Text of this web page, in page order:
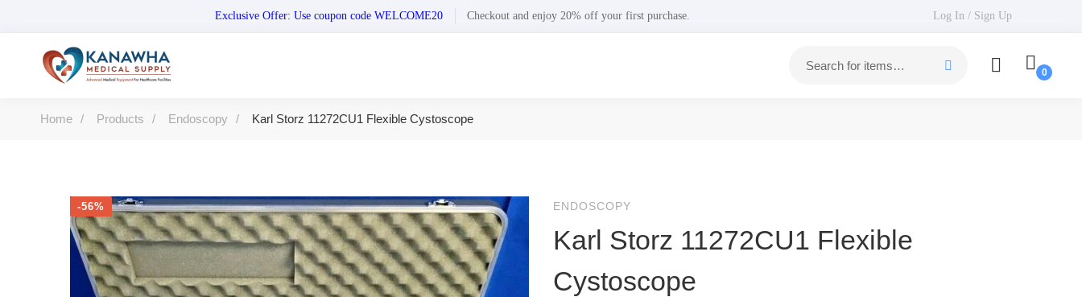
Exclusive Offer: Use coupon code WELCOME20 Checkout and enjoy 20% off your first purchase. Log In / Sign Up
Home Products Endoscopy Karl Storz 11272CU1 Flexible Cystoscope
-56% ENDOSCOPY
Karl Storz 11272CU1 Flexible
Cystoscope